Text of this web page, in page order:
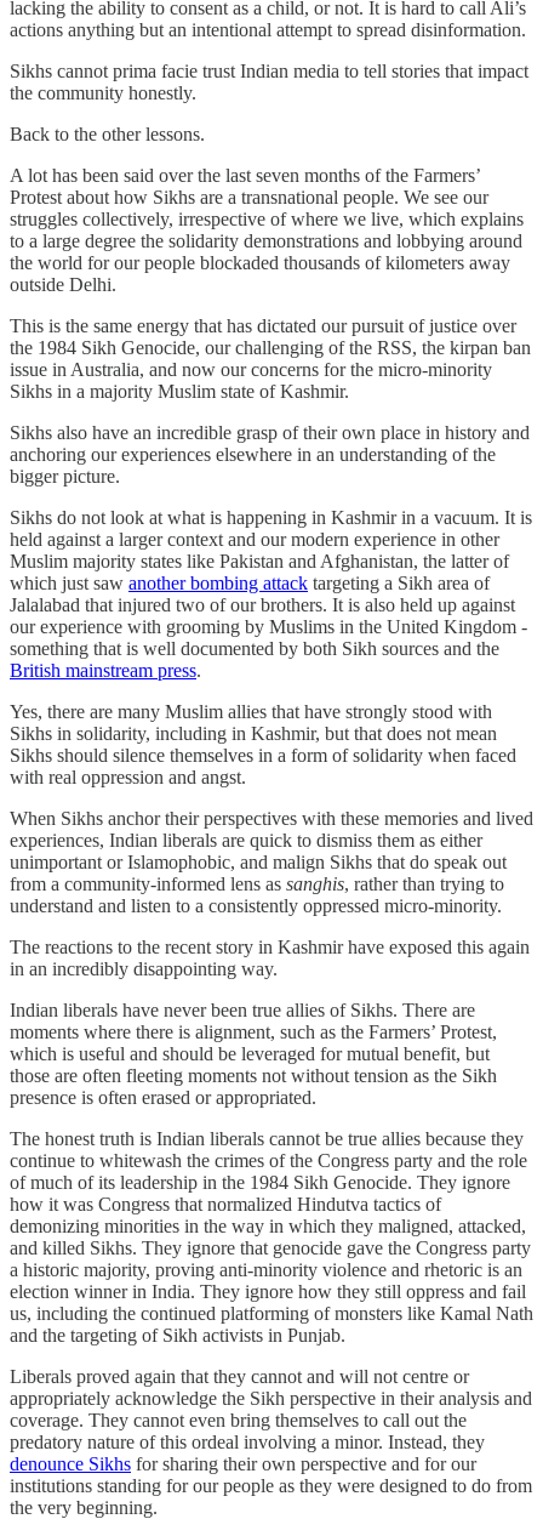
lacking the ability to consent as a child, or not. It is hard to call Ali’s
actions anything but an intentional attempt to spread disinformation.
Sikhs cannot prima facie trust Indian media to tell stories that impact
the community honestly.
Back to the other lessons.
A lot has been said over the last seven months of the Farmers’
Protest about how Sikhs are a transnational people. We see our
struggles collectively, irrespective of where we live, which explains
to a large degree the solidarity demonstrations and lobbying around
the world for our people blockaded thousands of kilometers away
outside Delhi.
This is the same energy that has dictated our pursuit of justice over
the 1984 Sikh Genocide, our challenging of the RSS, the kirpan ban
issue in Australia, and now our concerns for the micro-minority
Sikhs in a majority Muslim state of Kashmir.
Sikhs also have an incredible grasp of their own place in history and
anchoring our experiences elsewhere in an understanding of the
bigger picture.
Sikhs do not look at what is happening in Kashmir in a vacuum. It is
held against a larger context and our modern experience in other
Muslim majority states like Pakistan and Afghanistan, the latter of
which just saw another bombing attack targeting a Sikh area of
Jalalabad that injured two of our brothers. It is also held up against
our experience with grooming by Muslims in the United Kingdom -
something that is well documented by both Sikh sources and the
British mainstream press.
Yes, there are many Muslim allies that have strongly stood with
Sikhs in solidarity, including in Kashmir, but that does not mean
Sikhs should silence themselves in a form of solidarity when faced
with real oppression and angst.
When Sikhs anchor their perspectives with these memories and lived
experiences, Indian liberals are quick to dismiss them as either
unimportant or Islamophobic, and malign Sikhs that do speak out
from a community-informed lens as sanghis, rather than trying to
understand and listen to a consistently oppressed micro-minority.
The reactions to the recent story in Kashmir have exposed this again
in an incredibly disappointing way.
Indian liberals have never been true allies of Sikhs. There are
moments where there is alignment, such as the Farmers’ Protest,
which is useful and should be leveraged for mutual benefit, but
those are often fleeting moments not without tension as the Sikh
presence is often erased or appropriated.
The honest truth is Indian liberals cannot be true allies because they
continue to whitewash the crimes of the Congress party and the role
of much of its leadership in the 1984 Sikh Genocide. They ignore
how it was Congress that normalized Hindutva tactics of
demonizing minorities in the way in which they maligned, attacked,
and killed Sikhs. They ignore that genocide gave the Congress party
a historic majority, proving anti-minority violence and rhetoric is an
election winner in India. They ignore how they still oppress and fail
us, including the continued platforming of monsters like Kamal Nath
and the targeting of Sikh activists in Punjab.
Liberals proved again that they cannot and will not centre or
appropriately acknowledge the Sikh perspective in their analysis and
coverage. They cannot even bring themselves to call out the
predatory nature of this ordeal involving a minor. Instead, they
denounce Sikhs for sharing their own perspective and for our
institutions standing for our people as they were designed to do from
the very beginning.